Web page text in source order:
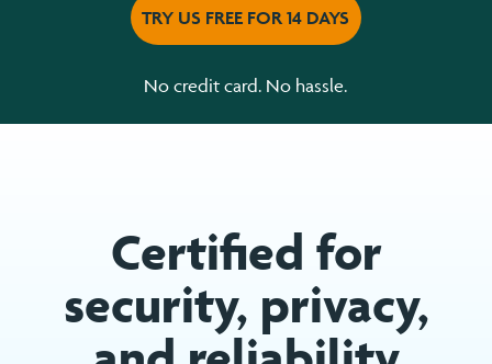
TRY US FREE FOR 14 DAYS
No credit card. No hassle.
Certified for
security, privacy,